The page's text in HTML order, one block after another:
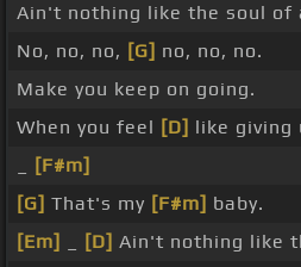
Ain't nothing like the soul of
No, no, no, [G] no, no, no.
Make you keep on going.
When you feel [D] like giving
[F#m]
[G] That's my [F#m] baby.
[Em]
[D] Ain't nothing like